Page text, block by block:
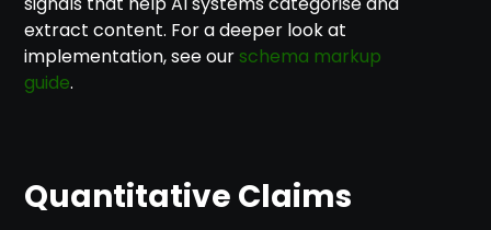
extract content. For a deeper look at
implementation, see ourschema markup
guide.
Quantitative Claims